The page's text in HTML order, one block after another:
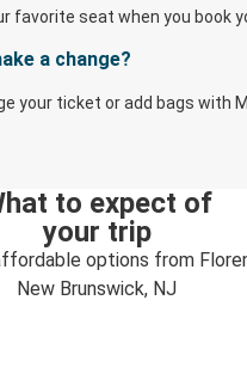
favorite seat when you book
a change?
your ticket or add bags with
to expect of
your trip
options from
New Brunswick, NJ